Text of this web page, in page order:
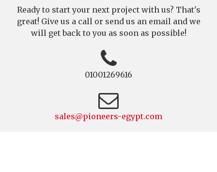
Ready to start your next project with us? That's
great! Give us a call or send us an email and we
will get back to you as soon as possible!
01001269616
sales@pioneers-egypt.com